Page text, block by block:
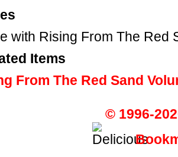
with Rising From The Red
Items
From The Red Sand
© 1996-